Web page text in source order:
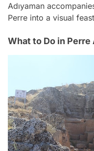
Adıyaman
Perre into a visual
What to Do in